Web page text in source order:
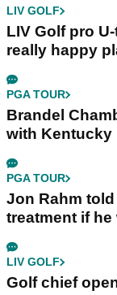
LIV GOLF
LIV Golf pro
really happy
PGA TOUR
Brandel
with Kentucky
PGA TOUR
Jon Rahm
treatment if he
LIV GOLF
Golf chief